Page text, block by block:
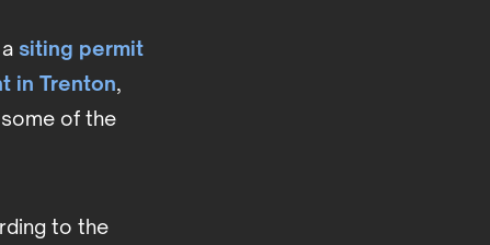
siting permit
in Trenton,
of the
to the